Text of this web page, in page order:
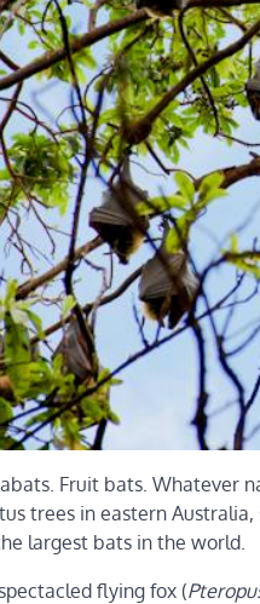
Fruit bats. Whatever
trees in eastern
largest bats in the world.
flying fox (